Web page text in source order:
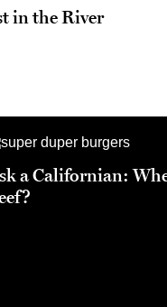
in the River
a Californian: